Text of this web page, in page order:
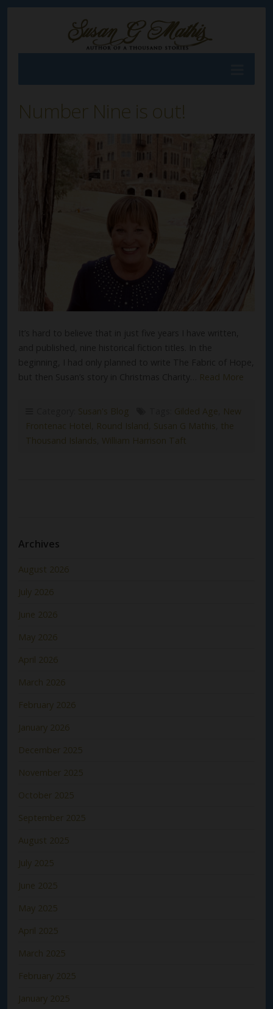
Number Nine is out!
Read More
Susan's Blog Gilded Age New
Frontenac Hotel Round Island Susan G Mathis the
Thousand Islands William Harrison Taft
Archives
August 2026
July 2026
June 2026
May 2026
April 2026
March 2026
February 2026
January 2026
December 2025
November 2025
October 2025
September 2025
August 2025
July 2025
June 2025
May 2025
April 2025
March 2025
February 2025
January 2025